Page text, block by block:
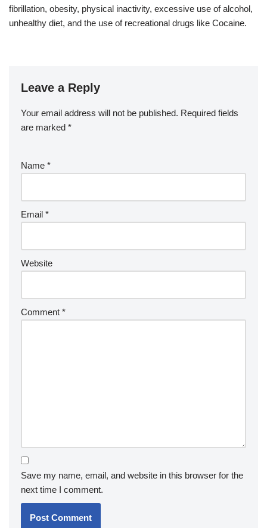
fibrillation, obesity, physical inactivity, excessive use of alcohol,
unhealthy diet, and the use of recreational drugs like Cocaine.
Leave a Reply
Your email address will not be published. Required fields
are marked *
Name *
Email *
Website
Comment *
Save my name, email, and website in this browser for the
next time I comment.